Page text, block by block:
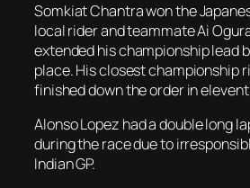
Somkiat Chantra won the
local rider and teammate Ai
extended his championship lead
place. His closest championship
finished down the order in
Alonso Lopez had a double long
during the race due to
Indian GP.